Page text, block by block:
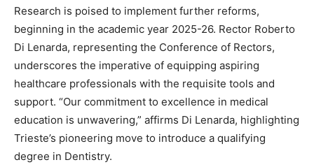
Research is poised to implement further reforms,
beginning in the academic year 2025-26. Rector Roberto
Di Lenarda, representing the Conference of Rectors,
underscores the imperative of equipping aspiring
healthcare professionals with the requisite tools and
support. “Our commitment to excellence in medical
education is unwavering,” affirms Di Lenarda, highlighting
Trieste’s pioneering move to introduce a qualifying
degree in Dentistry.